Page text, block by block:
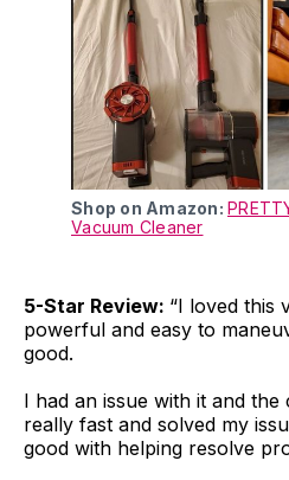
Shop on Amazon:
Vacuum Cleaner
5-Star Review: “I loved this
powerful and easy to
good.
I had an issue with it and
really fast and solved my
good with helping resolve